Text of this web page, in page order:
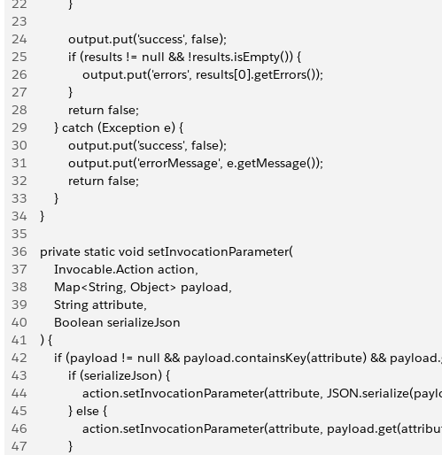
22
            }
23
24
            output.put('success', false);
25
            if (results != null && !results.isEmpty()) {
26
                output.put('errors', results[0].getErrors());
27
            }
28
            return false;
29
        } catch (Exception e) {
30
            output.put('success', false);
31
            output.put('errorMessage', e.getMessage());
32
            return false;
33
        }
34
    }
35
36
    private static void setInvocationParameter(
37
        Invocable.Action action,
38
        Map<String, Object> payload,
39
        String attribute,
40
        Boolean serializeJson
41
    ) {
42
if (payload != null && payload.containsKey(attribute) &&
43
            if (serializeJson) {
44
action.setInvocationParameter(attribute,
45
            } else {
46
action.setInvocationParameter(attribute,
47
            }